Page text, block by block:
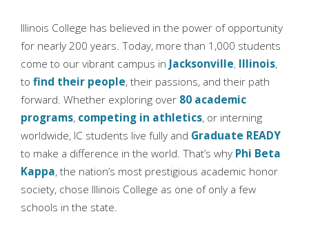
Illinois College has believed in the power of opportunity
for nearly 200 years. Today, more than 1,000 students
come to our vibrant campus in Jacksonville, Illinois,
to find their people, their passions, and their path
forward. Whether exploring over 80 academic
programs, competing in athletics, or interning
worldwide, IC students live fully and Graduate READY
to make a difference in the world. That’s why Phi Beta
Kappa, the nation’s most prestigious academic honor
society, chose Illinois College as one of only a few
schools in the state.